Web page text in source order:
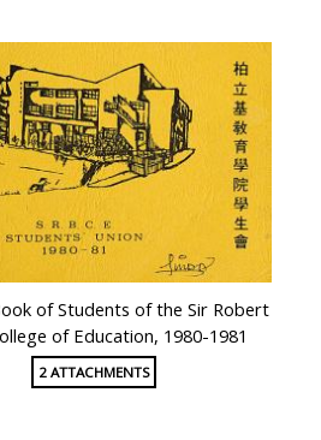
of Students of the Sir Robert
of Education, 1980-1981
2 ATTACHMENTS